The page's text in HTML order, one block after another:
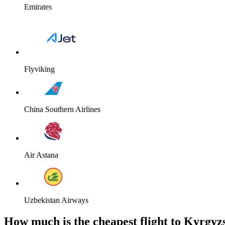
Emirates
Flyviking
China Southern Airlines
Air Astana
Uzbekistan Airways
How much is the cheapest flight to